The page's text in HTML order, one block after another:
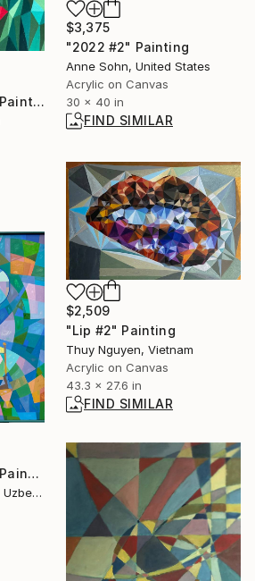
$3,375
"2022 #2" Painting
Anne Sohn, United States
Acrylic on Canvas
30 x 40 in
FIND SIMILAR
"FIELD OF POPPIES" Painting
$2,509
"Lip #2" Painting
Thuy Nguyen, Vietnam
Acrylic on Canvas
43.3 x 27.6 in
FIND SIMILAR
"Doira Celebration" Painting
Nodir Shoabduraximov, Uzbekistan